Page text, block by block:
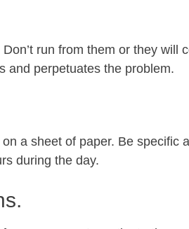
run from them or they will
and perpetuates the problem.
a sheet of paper. Be specific
during the day.